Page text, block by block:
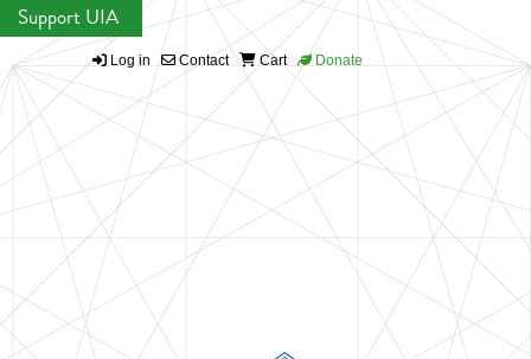
Support UIA
Log in Contact Cart Donate